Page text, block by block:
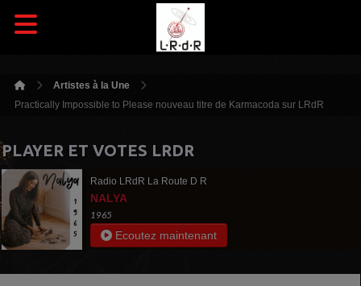
Artistes à la Une
Practically Impossible to Please nouveau titre de Karmacoda sur LRdR
PLAYER ET VOTES LRDR
Radio LRdR La Route D R
NALYA
1965
Ecoutez maintenant